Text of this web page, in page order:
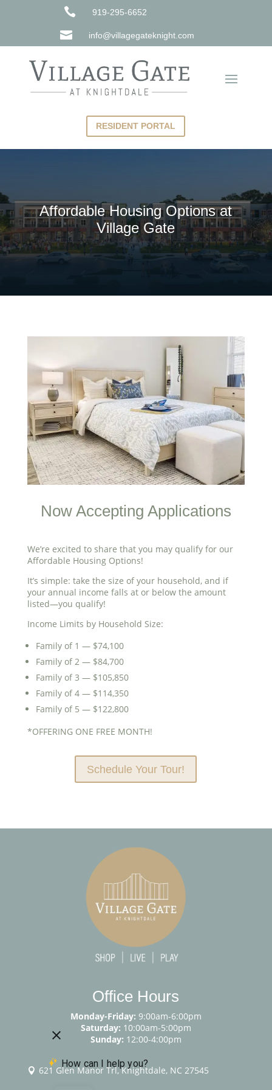
 919-295-6652
 info@villagegateknight.com
RESIDENT PORTAL
Affordable Housing Options at
Village Gate
Now Accepting Applications
We’re excited to share that you may qualify for our
Affordable Housing Options!
It’s simple: take the size of your household, and if
your annual income falls at or below the amount
listed—you qualify!
Income Limits by Household Size:
Family of 1 — $74,100
Family of 2 — $84,700
Family of 3 — $105,850
Family of 4 — $114,350
Family of 5 — $122,800
*OFFERING ONE FREE MONTH!
Schedule Your Tour!
Office Hours
Monday-Friday: 9:00am-6:00pm
Saturday: 10:00am-5:00pm
Sunday: 12:00-4:00pm
 621 Glen Manor Trl, Knightdale, NC 27545